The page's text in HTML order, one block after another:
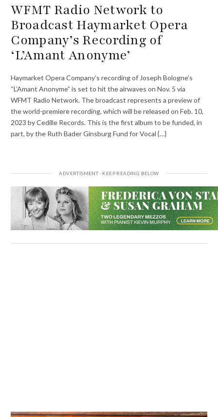
WFMT Radio Network to
Broadcast Haymarket Opera
Company’s Recording of
‘L’Amant Anonyme’
Haymarket Opera Company’s recording of Joseph Bologne’s
“L’Amant Anonyme” is set to hit the airwaves on Nov. 5 via
WFMT Radio Network. The broadcast represents a preview of
the world-premiere recording, which will be released on Feb. 10,
2023 by Cedille Records. This is the first album to be funded, in
part, by the Ruth Bader Ginsburg Fund for Vocal {…}